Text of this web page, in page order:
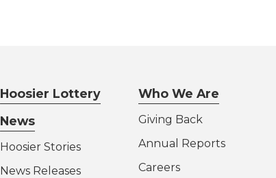
Hoosier Lottery
News
Hoosier Stories
News Releases
Who We Are
Giving Back
Annual Reports
Careers